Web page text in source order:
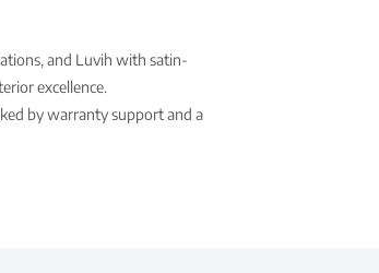
and Luvih with satin-
excellence.
by warranty support and a